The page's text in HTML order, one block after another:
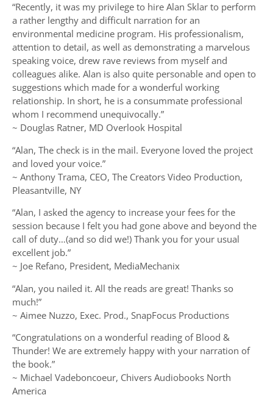
“Recently, it was my privilege to hire Alan Sklar to perform
a rather lengthy and difficult narration for an
environmental medicine program. His professionalism,
attention to detail, as well as demonstrating a marvelous
speaking voice, drew rave reviews from myself and
colleagues alike. Alan is also quite personable and open to
suggestions which made for a wonderful working
relationship. In short, he is a consummate professional
whom I recommend unequivocally.”
~ Douglas Ratner, MD Overlook Hospital
“Alan, The check is in the mail. Everyone loved the project
and loved your voice.”
~ Anthony Trama, CEO, The Creators Video Production,
Pleasantville, NY
“Alan, I asked the agency to increase your fees for the
session because I felt you had gone above and beyond the
call of duty…(and so did we!) Thank you for your usual
excellent job.”
~ Joe Refano, President, MediaMechanix
“Alan, you nailed it. All the reads are great! Thanks so
much!”
~ Aimee Nuzzo, Exec. Prod., SnapFocus Productions
“Congratulations on a wonderful reading of Blood &
Thunder! We are extremely happy with your narration of
the book.”
~ Michael Vadeboncoeur, Chivers Audiobooks North
America